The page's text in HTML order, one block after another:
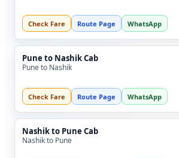
Check Fare Route Page WhatsApp
Pune to Nashik Cab
Pune to Nashik
Check Fare Route Page WhatsApp
Nashik to Pune Cab
Nashik to Pune